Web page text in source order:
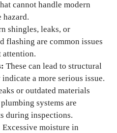
cannot handle modern
hazard.
shingles, leaks, or
flashing are common issues
attention.
These can lead to structural
a more serious issue.
or outdated materials
systems are
during inspections.
Excessive moisture in